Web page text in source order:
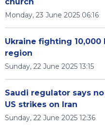
Monday, 23 June 2025 06:16
Ukraine fighting 10,000
region
Sunday, 22 June 2025 13:15
Saudi regulator says
US strikes on Iran
Sunday, 22 June 2025 12:36